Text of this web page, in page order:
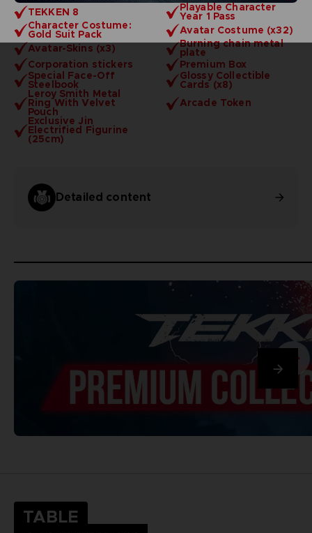
TEKKEN 8 Playable Character
Year 1 Pass
Character Costume:
Gold Suit Pack
Avatar Costume (x32)
Avatar-Skins (x3)
Burning chain metal
plate
Corporation stickers
Premium Box
Special Face-Off
Steelbook
Glossy Collectible
Cards (x8)
Leroy Smith Metal
Ring With Velvet
Pouch
Arcade Token
Exclusive Jin
Electrified Figurine
(25cm)
Detailed content
TABLE